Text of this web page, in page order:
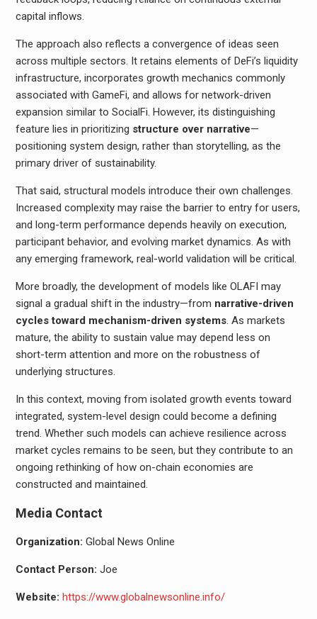
capital inflows.
The approach also reflects a convergence of ideas seen
across multiple sectors. It retains elements of DeFi’s liquidity
infrastructure, incorporates growth mechanics commonly
associated with GameFi, and allows for network-driven
expansion similar to SocialFi. However, its distinguishing
feature lies in prioritizing structure over narrative—
positioning system design, rather than storytelling, as the
primary driver of sustainability.
That said, structural models introduce their own challenges.
Increased complexity may raise the barrier to entry for users,
and long-term performance depends heavily on execution,
participant behavior, and evolving market dynamics. As with
any emerging framework, real-world validation will be critical.
More broadly, the development of models like OLAFI may
signal a gradual shift in the industry—from narrative-driven
cycles toward mechanism-driven systems. As markets
mature, the ability to sustain value may depend less on
short-term attention and more on the robustness of
underlying structures.
In this context, moving from isolated growth events toward
integrated, system-level design could become a defining
trend. Whether such models can achieve resilience across
market cycles remains to be seen, but they contribute to an
ongoing rethinking of how on-chain economies are
constructed and maintained.
Media Contact
Organization: Global News Online
Contact Person: Joe
Website: https://www.globalnewsonline.info/